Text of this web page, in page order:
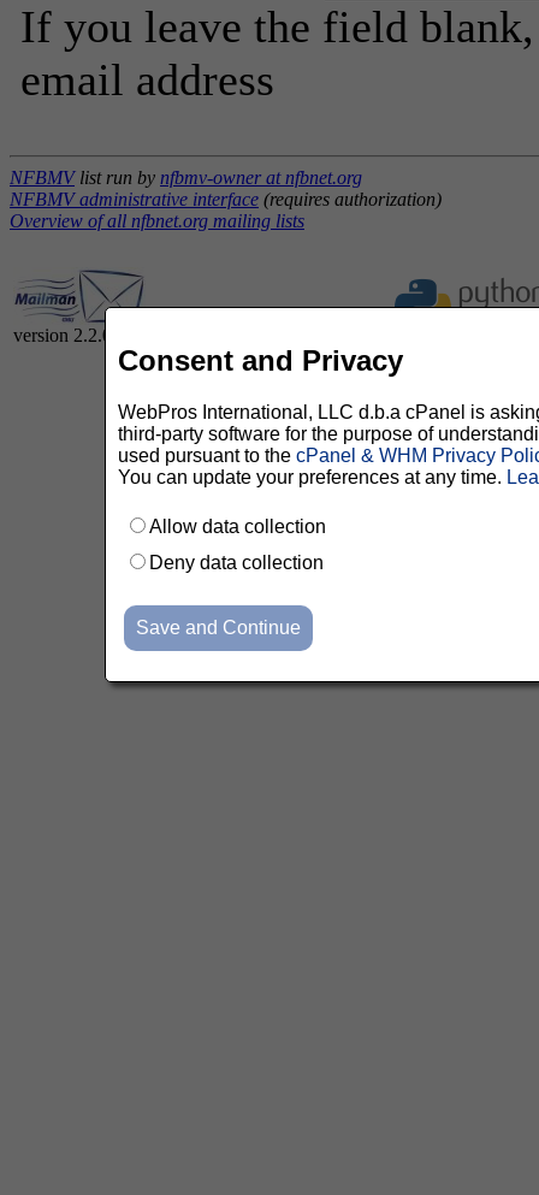
If you leave the field
email address
NFBMVlist run by nfbmv-owner at nfbnet.org
NFBMV administrative interface (requires authorization)
Overview of all nfbnet.org mailing lists
version 2.2.0
Consent and Privacy
WebPros International, LLC d.b.a cPanel is
third-party software for the purpose of
used pursuant to the cPanel & WHM Privacy
You can update your preferences at any time.
Allow data collection
Deny data collection